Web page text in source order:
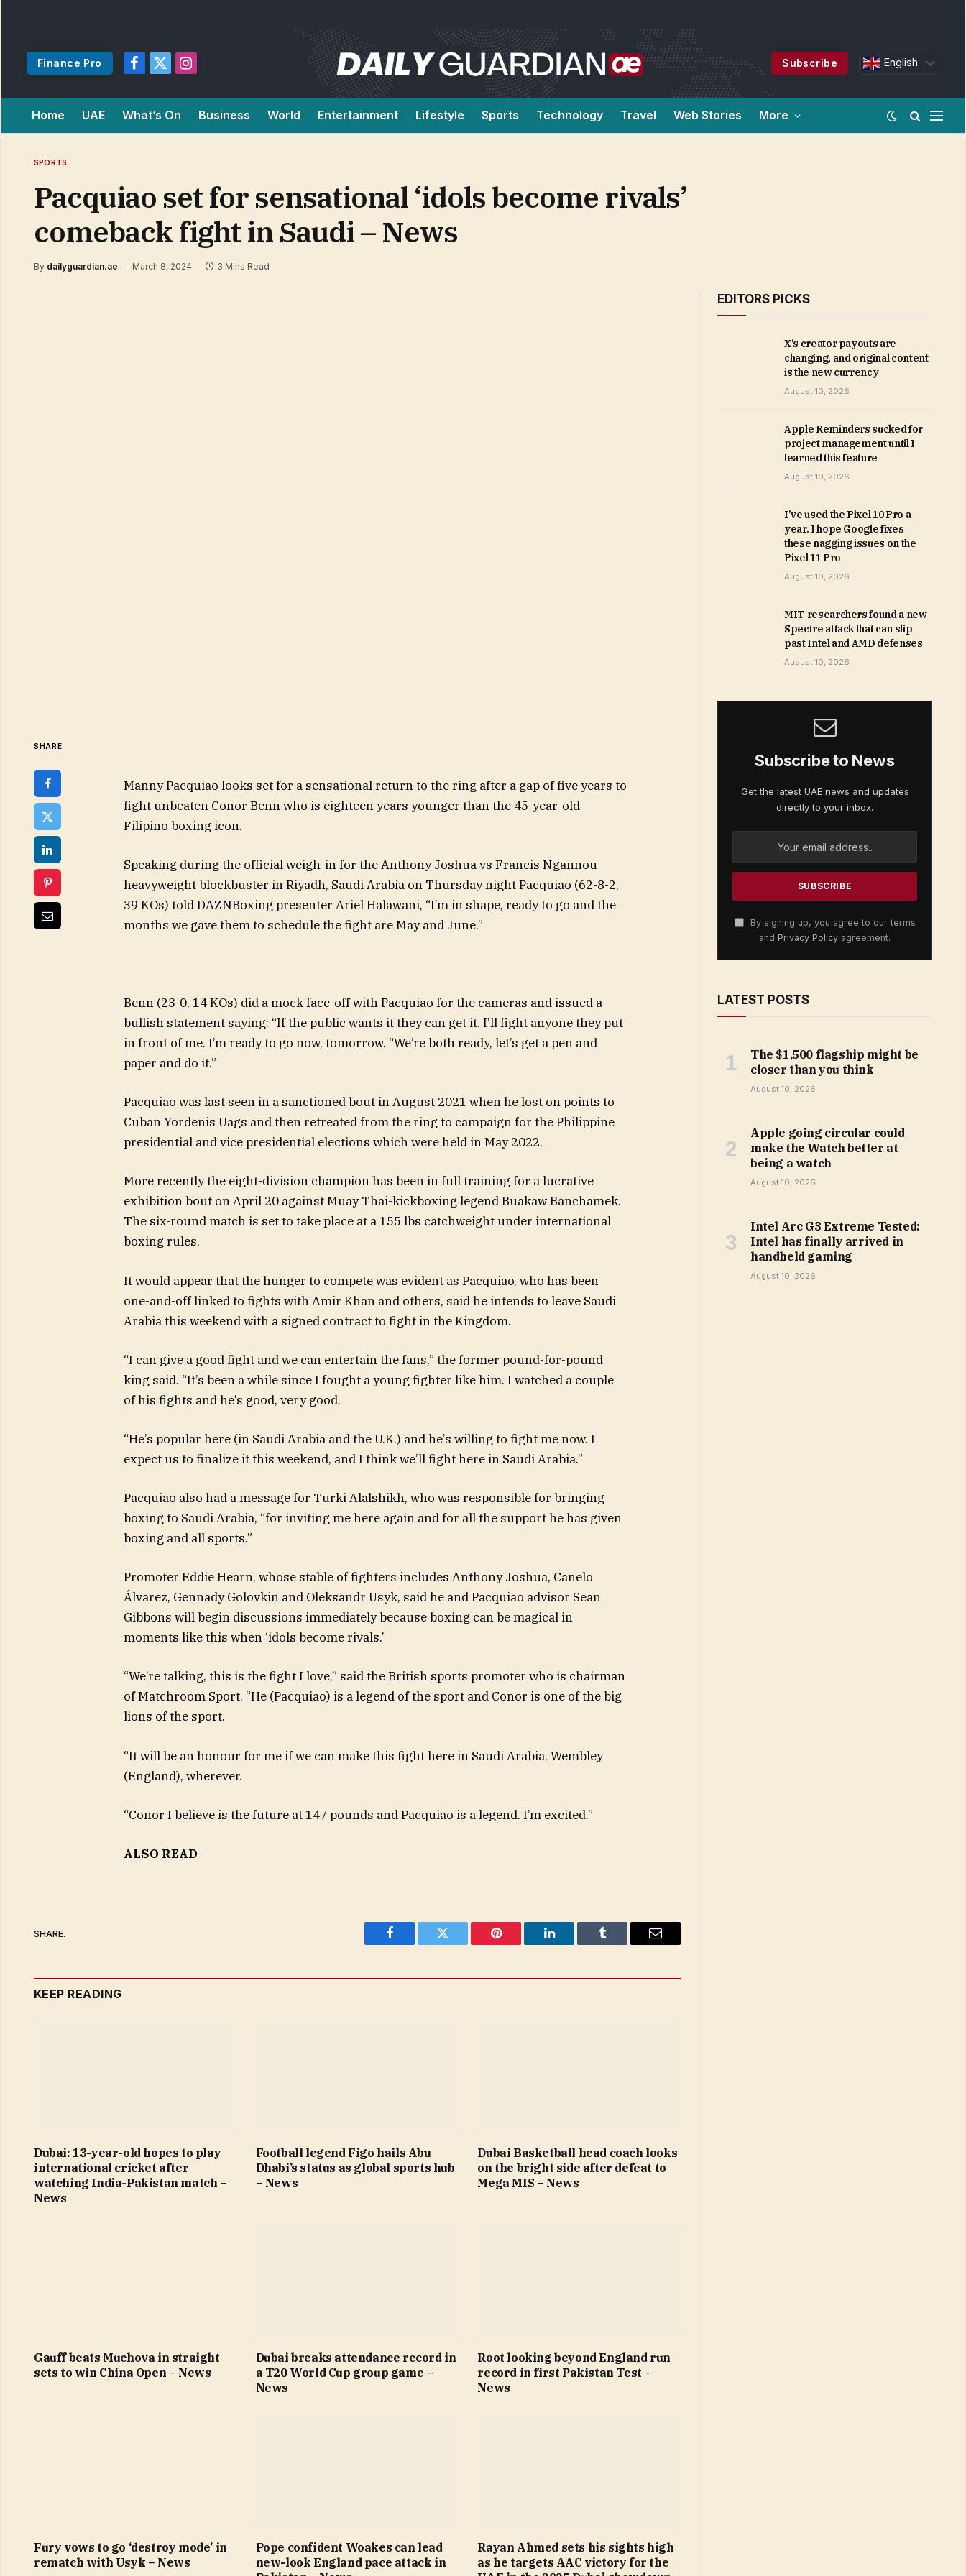
Finance Pro
Facebook
X
Instagram
Subscribe English
Home UAE What’s On Business World Entertainment Lifestyle Sports Technology Travel Web Stories More
SPORTS
Pacquiao set for sensational ‘idols become rivals’
comeback fight in Saudi – News
By dailyguardian.ae March 8, 2024 3 Mins Read
SHARE
Manny Pacquiao looks set for a sensational return to the ring after a gap of five years to
fight unbeaten Conor Benn who is eighteen years younger than the 45-year-old
Filipino boxing icon.
Speaking during the official weigh-in for the Anthony Joshua vs Francis Ngannou
heavyweight blockbuster in Riyadh, Saudi Arabia on Thursday night Pacquiao (62-8-2,
39 KOs) told DAZNBoxing presenter Ariel Halawani, “I’m in shape, ready to go and the
months we gave them to schedule the fight are May and June.”
Benn (23-0, 14 KOs) did a mock face-off with Pacquiao for the cameras and issued a
bullish statement saying: “If the public wants it they can get it. I’ll fight anyone they put
in front of me. I’m ready to go now, tomorrow. “We’re both ready, let’s get a pen and
paper and do it.”
Pacquiao was last seen in a sanctioned bout in August 2021 when he lost on points to
Cuban Yordenis Uags and then retreated from the ring to campaign for the Philippine
presidential and vice presidential elections which were held in May 2022.
More recently the eight-division champion has been in full training for a lucrative
exhibition bout on April 20 against Muay Thai-kickboxing legend Buakaw Banchamek.
The six-round match is set to take place at a 155 lbs catchweight under international
boxing rules.
It would appear that the hunger to compete was evident as Pacquiao, who has been
one-and-off linked to fights with Amir Khan and others, said he intends to leave Saudi
Arabia this weekend with a signed contract to fight in the Kingdom.
“I can give a good fight and we can entertain the fans,” the former pound-for-pound
king said. “It’s been a while since I fought a young fighter like him. I watched a couple
of his fights and he’s good, very good.
“He’s popular here (in Saudi Arabia and the U.K.) and he’s willing to fight me now. I
expect us to finalize it this weekend, and I think we’ll fight here in Saudi Arabia.”
Pacquiao also had a message for Turki Alalshikh, who was responsible for bringing
boxing to Saudi Arabia, “for inviting me here again and for all the support he has given
boxing and all sports.”
Promoter Eddie Hearn, whose stable of fighters includes Anthony Joshua, Canelo
Álvarez, Gennady Golovkin and Oleksandr Usyk, said he and Pacquiao advisor Sean
Gibbons will begin discussions immediately because boxing can be magical in
moments like this when ‘idols become rivals.’
“We’re talking, this is the fight I love,” said the British sports promoter who is chairman
of Matchroom Sport. “He (Pacquiao) is a legend of the sport and Conor is one of the big
lions of the sport.
“It will be an honour for me if we can make this fight here in Saudi Arabia, Wembley
(England), wherever.
“Conor I believe is the future at 147 pounds and Pacquiao is a legend. I’m excited.”
ALSO READ
SHARE.
Facebook Twitter Pinterest LinkedIn Tumblr Email
KEEP READING
Dubai: 13-year-old hopes to play
international cricket after
watching India-Pakistan match –
News
Football legend Figo hails Abu
Dhabi’s status as global sports hub
– News
Dubai Basketball head coach looks
on the bright side after defeat to
Mega MIS – News
Gauff beats Muchova in straight
sets to win China Open – News
Dubai breaks attendance record in
a T20 World Cup group game –
News
Root looking beyond England run
record in first Pakistan Test –
News
Fury vows to go ‘destroy mode’ in
rematch with Usyk – News
Pope confident Woakes can lead
new-look England pace attack in
Rayan Ahmed sets his sights high
as he targets AAC victory for the
EDITORS PICKS
X’s creator payouts are
changing, and original content
is the new currency
August 10, 2026
Apple Reminders sucked for
project management until I
learned this feature
August 10, 2026
I’ve used the Pixel 10 Pro a
year. I hope Google fixes
these nagging issues on the
Pixel 11 Pro
August 10, 2026
MIT researchers found a new
Spectre attack that can slip
past Intel and AMD defenses
August 10, 2026
Subscribe to News
Get the latest UAE news and updates
directly to your inbox.
By signing up, you agree to our terms
and Privacy Policy agreement.
LATEST POSTS
The $1,500 flagship might be
closer than you think
August 10, 2026
Apple going circular could
make the Watch better at
being a watch
August 10, 2026
Intel Arc G3 Extreme Tested:
Intel has finally arrived in
handheld gaming
August 10, 2026